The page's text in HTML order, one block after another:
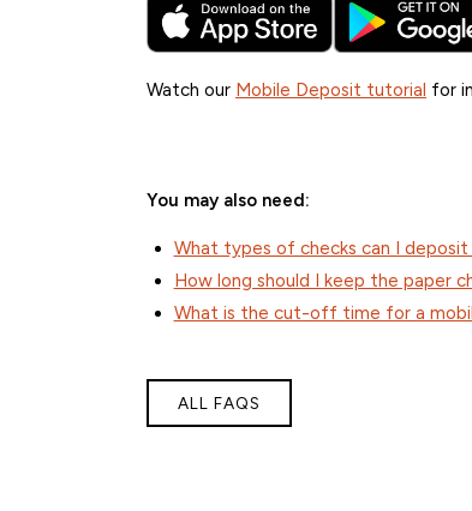
Watch our Mobile Deposit tutorial for
You may also need:
What types of checks can I
How long should I keep the paper
What is the cut-off time for a
ALL FAQS